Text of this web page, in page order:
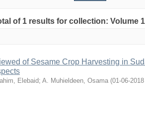
of 1 results for collection: Volume
of Sesame Crop Harvesting in
Elebaid; A. Muhieldeen, Osama ( 2018-06-01